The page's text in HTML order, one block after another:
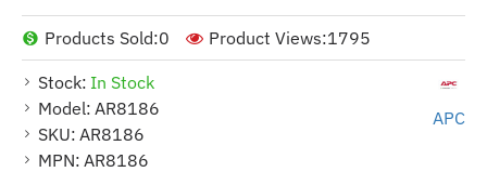
Stock: In Stock
Model: AR8186
SKU: AR8186
MPN: AR8186
APC
Products Sold:0 Product Views:1795